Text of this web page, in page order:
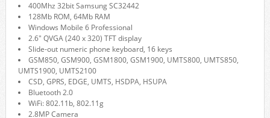
400Mhz 32bit Samsung SC32442
128Mb ROM, 64Mb RAM
Windows Mobile 6 Professional
2.6″ QVGA (240 x 320) TFT display
Slide-out numeric phone keyboard, 16 keys
GSM850, GSM900, GSM1800, GSM1900, UMTS800, UMTS850,
UMTS1900, UMTS2100
CSD, GPRS, EDGE, UMTS, HSDPA, HSUPA
Bluetooth 2.0
WiFi: 802.11b, 802.11g
2.8MP Camera